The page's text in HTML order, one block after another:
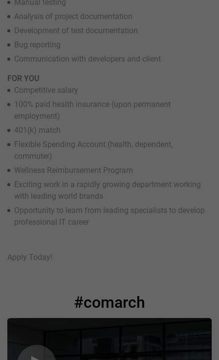
Manual testing
Analysis of project documentation
Development of test documentation
Bug reporting
Communication with developers and client
FOR YOU
Competitive salary
100% paid health insurance (upon permanent
employment)
401(k) match
Flexible Spending Account (health, dependent,
commuter)
Wellness Reimbursement Program
Exciting work in a rapidly growing department working
with leading world brands
Opportunity to learn from leading specialists to develop
professional IT career
Apply Today!
#comarch